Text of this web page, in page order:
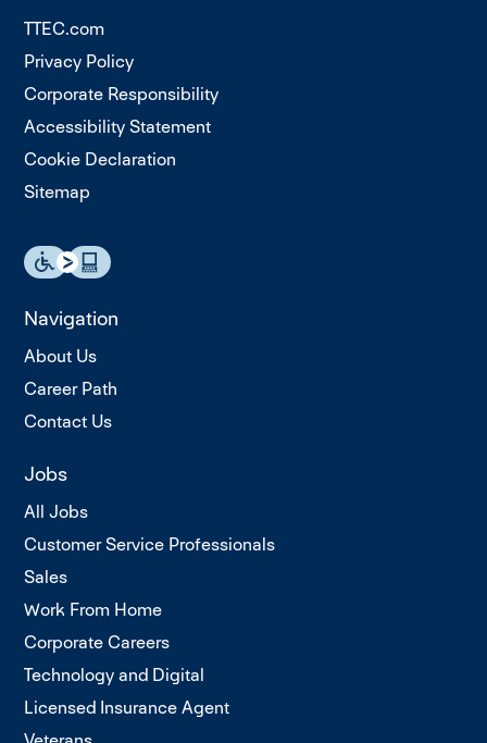
TTEC.com
Privacy Policy
Corporate Responsibility
Accessibility Statement
Cookie Declaration
Sitemap
Navigation
About Us
Career Path
Contact Us
Jobs
All Jobs
Customer Service Professionals
Sales
Work From Home
Corporate Careers
Technology and Digital
Licensed Insurance Agent